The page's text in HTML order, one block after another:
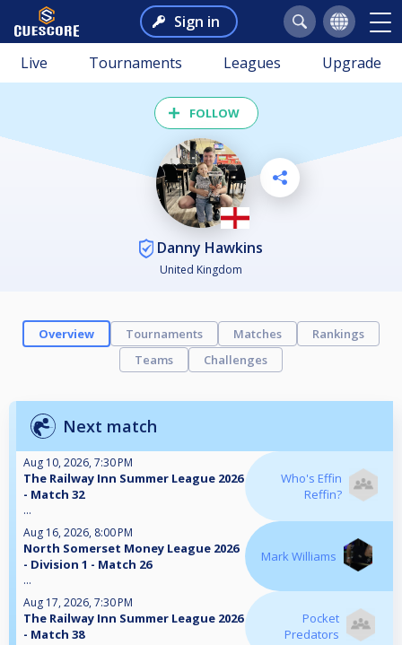
Sign in
Live Tournaments Leagues Upgrade
FOLLOW
Danny Hawkins
United Kingdom
Overview Tournaments Matches
Rankings
Teams
Challenges
Next match
Aug 10, 2026, 7:30 PM
The Railway Inn Summer League 2026
- Match 32
...
Who's Effin
Reffin?
Aug 16, 2026, 8:00 PM
North Somerset Money League 2026
- Division 1 - Match 26
...
Mark Williams
Aug 17, 2026, 7:30 PM
The Railway Inn Summer League 2026
- Match 38
Pocket
Predators